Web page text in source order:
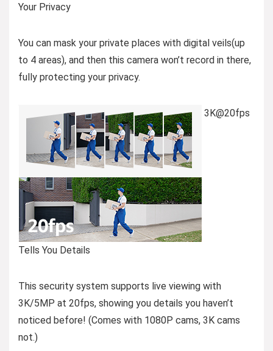
Your Privacy
You can mask your private places with digital veils(up
to 4 areas), and then this camera won’t record in there,
fully protecting your privacy.
3K@20fps
Tells You Details
This security system supports live viewing with
3K/5MP at 20fps, showing you details you haven’t
noticed before! (Comes with 1080P cams, 3K cams
not.)